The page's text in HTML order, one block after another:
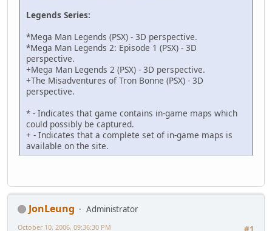
621AC808 00000000
D9000000 00000000
D4000000 00002000
D6000000 00000000
D2000000 00000000
94000130 000003EC
621AC808 00000000
D9000000 00000004
D4000000 00002000
D6000000 00000004
D2000000 00000000
94000130 0000036C
D9000000 00000004
D6000000 00000004
Legends Series:
*Mega Man Legends (PSX) - 3D perspective.
*Mega Man Legends 2: Episode 1 (PSX) - 3D
perspective.
+Mega Man Legends 2 (PSX) - 3D perspective.
+The Misadventures of Tron Bonne (PSX) - 3D
perspective.
* - Indicates that game contains in-game maps which
could possibly be captured.
+ - Indicates that a complete set of in-game maps is
available on the site.
JonLeung
Administrator
October 10, 2006, 09:36:30 PM